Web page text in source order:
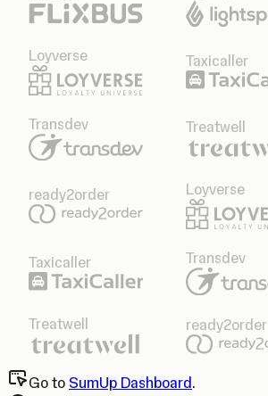
Loyverse Taxicaller
Transdev Treatwell
ready2order Loyverse
Taxicaller Transdev
Treatwell ready2order
Go to SumUp Dashboard.